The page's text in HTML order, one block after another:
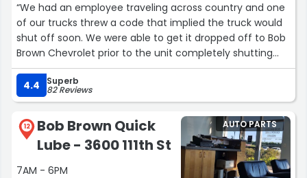
“We had an employee traveling across country and one
of our trucks threw a code that implied the truck would
shut off soon. We were able to get it dropped off to Bob
Brown Chevrolet prior to the unit completely shutting
down. Shout out to Luke and team for diagnosing the
issue, ordering the appropriate part and repairing the
truck. Luke made multiple calls keeping me up to date
as to the status of the vehicle. Great job guys!”
4.4 Superb
82 Reviews
12
Bob Brown Quick
Lube - 3600 111th St
7AM - 6PM
AUTO PARTS